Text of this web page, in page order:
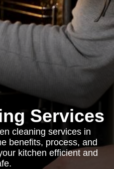
Services
cleaning services in
benefits, process, and
kitchen efficient and